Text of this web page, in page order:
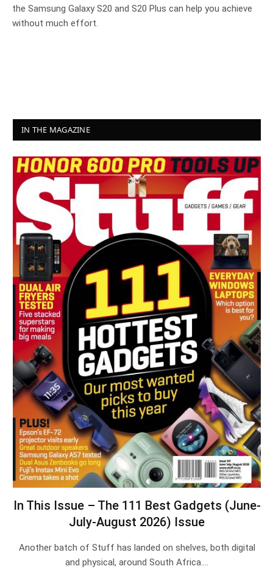
the Samsung Galaxy S20 and S20 Plus can help you achieve
without much effort.
IN THE MAGAZINE
In This Issue – The 111 Best Gadgets (June-
July-August 2026) Issue
Another batch of Stuff has landed on shelves, both digital
and physical, around South Africa.…